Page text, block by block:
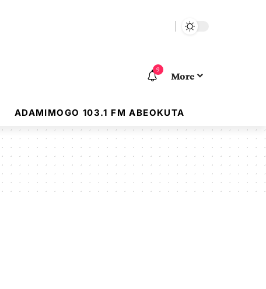
9
More
ADAMIMOGO 103.1 FM ABEOKUTA